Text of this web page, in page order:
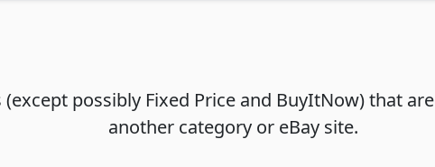
possibly Fixed Price and BuyItNow) that
another category or eBay site.